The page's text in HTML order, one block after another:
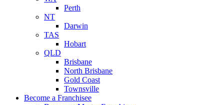
Perth
NT
Darwin
TAS
Hobart
QLD
Brisbane
North Brisbane
Gold Coast
Townsville
Become a Franchisee